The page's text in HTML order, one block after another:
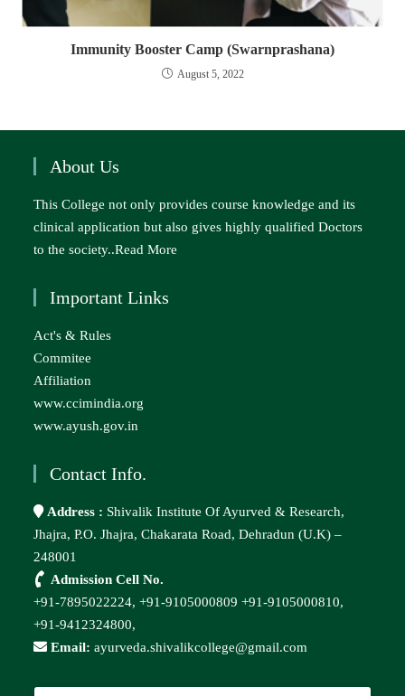
Immunity Booster Camp (Swarnprashana)
August 5, 2022
About Us
This College not only provides course knowledge and its
clinical application but also gives highly qualified Doctors
to the society..Read More
Important Links
Act's & Rules
Commitee
Affiliation
www.ccimindia.org
www.ayush.gov.in
Contact Info.
Address : Shivalik Institute Of Ayurved & Research,
Jhajra, P.O. Jhajra, Chakarata Road, Dehradun (U.K) –
248001
Admission Cell No.
+91-7895022224,+91-9105000809 +91-9105000810,
+91-9412324800,
Email: ayurveda.shivalikcollege@gmail.com